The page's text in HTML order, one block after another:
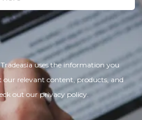
uses the information you
relevant content, products, and
out our privacy policy.